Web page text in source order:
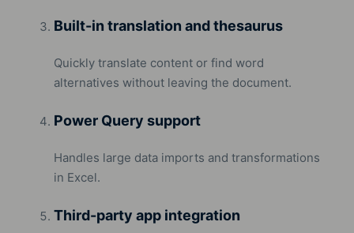
Built-in translation and thesaurus
Quickly translate content or find word
alternatives without leaving the document.
Power Query support
Handles large data imports and transformations
in Excel.
Third-party app integration